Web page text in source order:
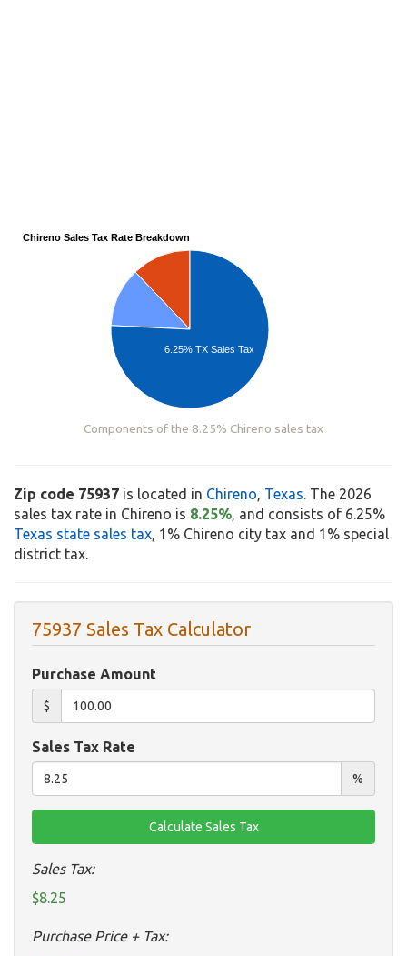
Chireno Sales Tax Rate Breakdown
6.25% TX Sales Tax
Components of the 8.25% Chireno sales tax
Zip code 75937 is located in Chireno, Texas. The 2026
sales tax rate in Chireno is 8.25%, and consists of 6.25%
Texas state sales tax, 1% Chireno city tax and 1% special
district tax.
75937 Sales Tax Calculator
Purchase Amount
$
Sales Tax Rate
%
Sales Tax:
$8.25
Purchase Price + Tax: